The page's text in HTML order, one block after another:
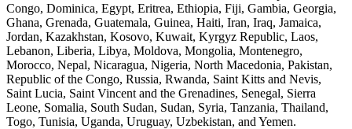
Congo, Dominica, Egypt, Eritrea, Ethiopia, Fiji, Gambia, Georgia,
Ghana, Grenada, Guatemala, Guinea, Haiti, Iran, Iraq, Jamaica,
Jordan, Kazakhstan, Kosovo, Kuwait, Kyrgyz Republic, Laos,
Lebanon, Liberia, Libya, Moldova, Mongolia, Montenegro,
Morocco, Nepal, Nicaragua, Nigeria, North Macedonia, Pakistan,
Republic of the Congo, Russia, Rwanda, Saint Kitts and Nevis,
Saint Lucia, Saint Vincent and the Grenadines, Senegal, Sierra
Leone, Somalia, South Sudan, Sudan, Syria, Tanzania, Thailand,
Togo, Tunisia, Uganda, Uruguay, Uzbekistan, and Yemen.